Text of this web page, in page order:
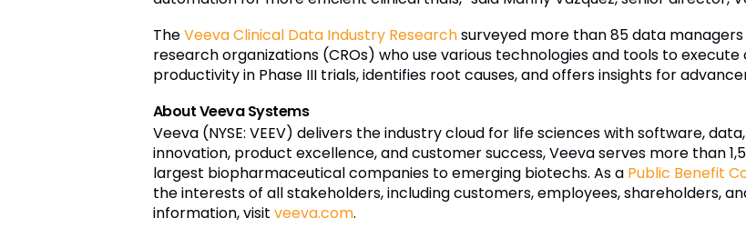
TheVeeva Clinical Data Industry Researchsurveyed more than 85 data managers
research organizations (CROs) who use various technologies and tools to
productivity in Phase III trials, identifies root causes, and offers insights for
About Veeva Systems
Veeva (NYSE: VEEV) delivers the industry cloud for life sciences with software,
innovation, product excellence, and customer success, Veeva serves more than
largest biopharmaceutical companies to emerging biotechs. As a Public Benefit
the interests of all stakeholders, including customers, employees, shareholders,
information, visit veeva.com.